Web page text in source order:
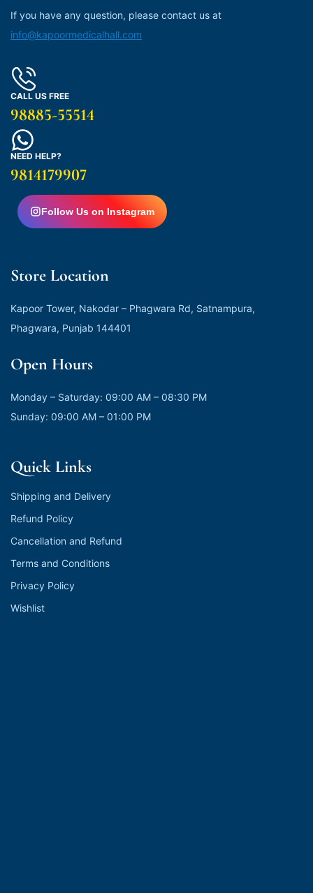
If you have any question, please contact us at
info@kapoormedicalhall.com
CALL US FREE
98885-55514
NEED HELP?
9814179907
Follow Us on Instagram
Store Location
Kapoor Tower, Nakodar – Phagwara Rd, Satnampura,
Phagwara, Punjab 144401
Open Hours
Monday – Saturday: 09:00 AM – 08:30 PM
Sunday: 09:00 AM – 01:00 PM
Quick Links
Shipping and Delivery
Refund Policy
Cancellation and Refund
Terms and Conditions
Privacy Policy
Wishlist